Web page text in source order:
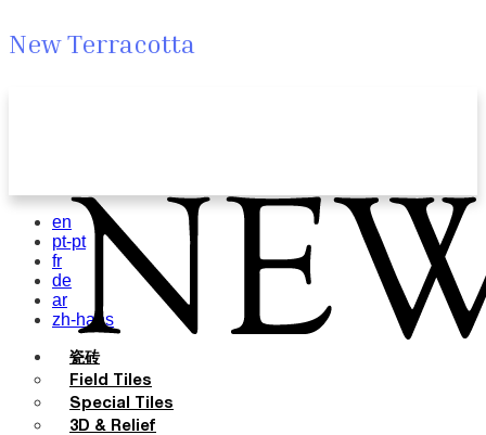
New Terracotta
en
pt-pt
fr
de
ar
zh-hans
瓷砖
Field Tiles
Special Tiles
3D & Relief